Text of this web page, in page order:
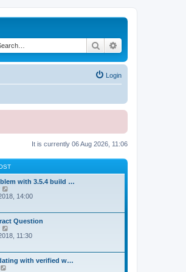
Search
Login
It is currently 06 Aug 2026, 11:06
with 3.5.4 build …
i
h
e
l
t
e
14:00
Question
i
t
h
11:30
with verified w…